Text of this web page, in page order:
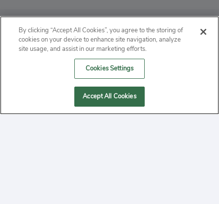
ABOUT
PRIVACY
MANAGE COOKIES
By clicking “Accept All Cookies”, you agree to the storing of
cookies on your device to enhance site navigation, analyze
site usage, and assist in our marketing efforts.
Cookies Settings
Accept All Cookies